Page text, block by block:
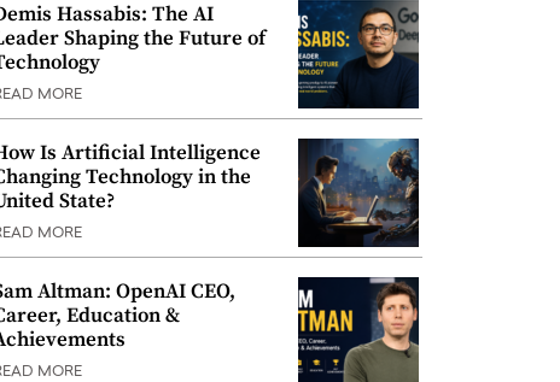
Hassabis: The AI
Shaping the Future of
MORE
Is Artificial Intelligence
Technology in the
State?
MORE
Altman: OpenAI CEO,
Education &
MORE